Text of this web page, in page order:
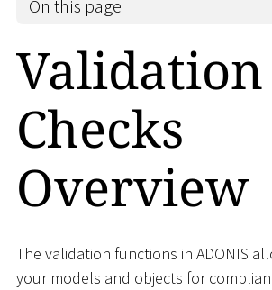
On this page
Validation
Checks
Overview
The validation functions in ADONIS
your models and objects for